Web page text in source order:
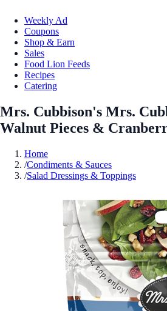
Weekly Ad
Coupons
Shop & Earn
Sales
Food Lion Feeds
Recipes
Catering
Mrs. Cubbison's Mrs.
Walnut Pieces &
Home
/Condiments & Sauces
/Salad Dressings & Toppings